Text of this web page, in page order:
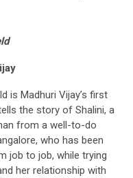
is Madhuri Vijay’s first
the story of Shalini, a
from a well-to-do
who has been
job to job, while trying
her relationship with